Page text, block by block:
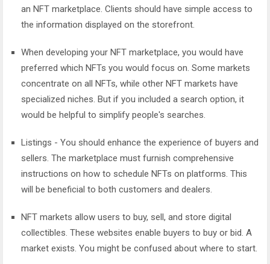
an NFT marketplace. Clients should have simple access to
the information displayed on the storefront.
When developing your NFT marketplace, you would have
preferred which NFTs you would focus on. Some markets
concentrate on all NFTs, while other NFT markets have
specialized niches. But if you included a search option, it
would be helpful to simplify people's searches.
Listings - You should enhance the experience of buyers and
sellers. The marketplace must furnish comprehensive
instructions on how to schedule NFTs on platforms. This
will be beneficial to both customers and dealers.
NFT markets allow users to buy, sell, and store digital
collectibles. These websites enable buyers to buy or bid. A
market exists. You might be confused about where to start.